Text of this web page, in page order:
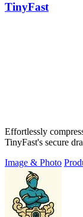
TinyFast
Effortlessly
TinyFast's secure
Image & Photo